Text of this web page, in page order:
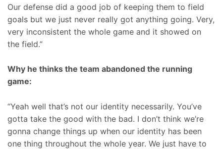
Our defense did a good job of keeping them to field
goals but we just never really got anything going. Very,
very inconsistent the whole game and it showed on
the field.”
Why he thinks the team abandoned the running
game:
“Yeah well that’s not our identity necessarily. You’ve
gotta take the good with the bad. I don’t think we’re
gonna change things up when our identity has been
one thing throughout the whole year. We just have to